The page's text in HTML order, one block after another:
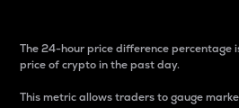
The 24-hour price difference percentage
price of crypto in the past day.
This metric allows traders to gauge